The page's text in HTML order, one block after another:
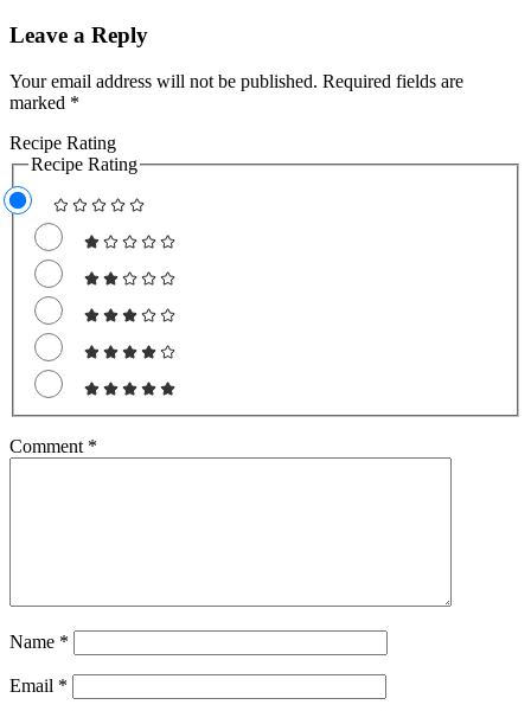
Leave a Reply
Your email address will not be published. Required fields are
marked *
Recipe Rating
Recipe Rating
Comment *
Name *
Email *